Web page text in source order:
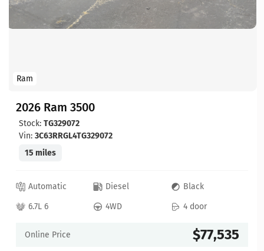
Ram
2026 Ram 3500
Stock: TG329072
Vin: 3C63RRGL4TG329072
15 miles
Automatic Diesel
Black
6.7L 6
4WD 4 door
Online Price $77,535